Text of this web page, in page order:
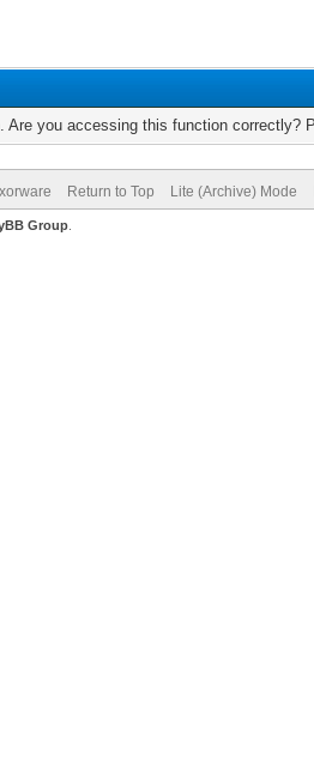
Are you accessing this function correctly?
Return to Top Lite (Archive) Mode
Group